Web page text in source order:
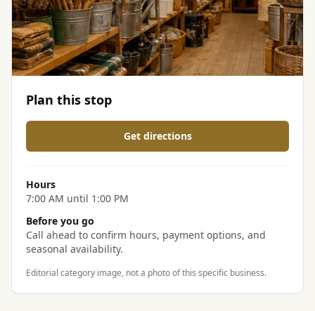
Plan this stop
Get directions
Hours
7:00 AM until 1:00 PM
Before you go
Call ahead to confirm hours, payment options, and
seasonal availability.
Editorial category image, not a photo of this specific business.